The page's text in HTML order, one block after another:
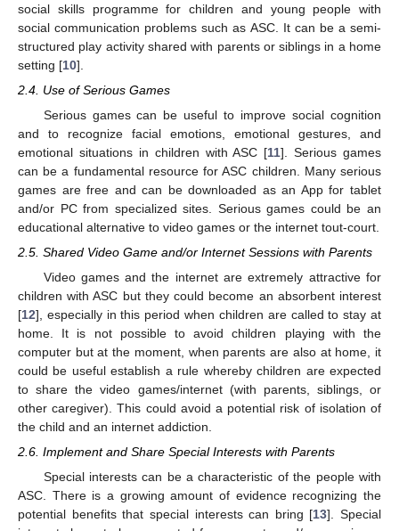
social skills programme for children and young people with
social communication problems such as ASC. It can be a semi-
structured play activity shared with parents or siblings in a home
setting [10].
2.4. Use of Serious Games
Serious games can be useful to improve social cognition
and to recognize facial emotions, emotional gestures, and
emotional situations in children with ASC [11]. Serious games
can be a fundamental resource for ASC children. Many serious
games are free and can be downloaded as an App for tablet
and/or PC from specialized sites. Serious games could be an
educational alternative to video games or the internet tout-court.
2.5. Shared Video Game and/or Internet Sessions with Parents
Video games and the internet are extremely attractive for
children with ASC but they could become an absorbent interest
[12], especially in this period when children are called to stay at
home. It is not possible to avoid children playing with the
computer but at the moment, when parents are also at home, it
could be useful establish a rule whereby children are expected
to share the video games/internet (with parents, siblings, or
other caregiver). This could avoid a potential risk of isolation of
the child and an internet addiction.
2.6. Implement and Share Special Interests with Parents
Special interests can be a characteristic of the people with
ASC. There is a growing amount of evidence recognizing the
potential benefits that special interests can bring [13]. Special